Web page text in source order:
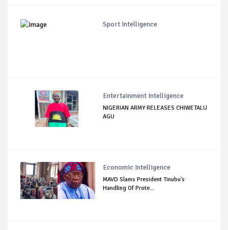
Sport Intelligence
Entertainment Intelligence
NIGERIAN ARMY RELEASES CHIWETALU
AGU
Economic Intelligence
MAVD Slams President Tinubu's
Handling Of Prote...